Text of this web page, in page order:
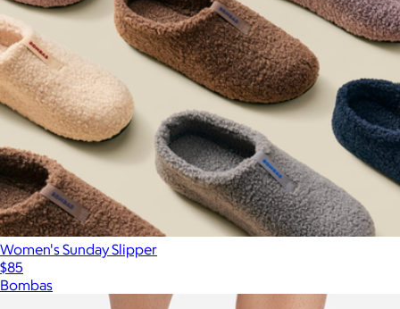
Women's Sunday Slipper
$85
Bombas